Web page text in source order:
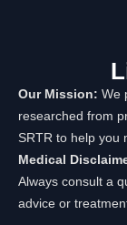
Our Mission: We
researched from
SRTR to help you
Medical
Always consult a
advice or